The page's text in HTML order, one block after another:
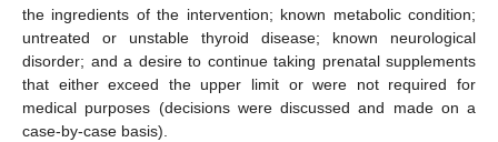
the ingredients of the intervention; known metabolic condition;
untreated or unstable thyroid disease; known neurological
disorder; and a desire to continue taking prenatal supplements
that either exceed the upper limit or were not required for
medical purposes (decisions were discussed and made on a
case-by-case basis).